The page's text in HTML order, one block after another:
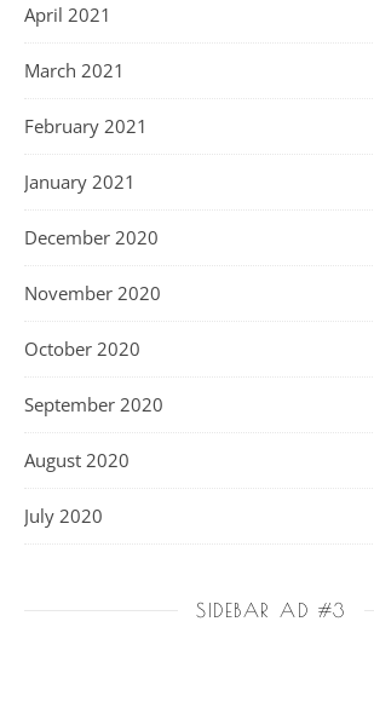
April 2021
March 2021
February 2021
January 2021
December 2020
November 2020
October 2020
September 2020
August 2020
July 2020
SIDEBAR AD #3